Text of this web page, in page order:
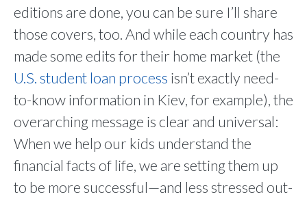
editions are done, you can be sure I’ll share
those covers, too. And while each country has
made some edits for their home market (the
U.S. student loan process isn’t exactly need-
to-know information in Kiev, for example), the
overarching message is clear and universal:
When we help our kids understand the
financial facts of life, we are setting them up
to be more successful—and less stressed out-